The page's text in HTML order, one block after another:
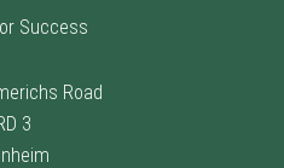
Success
Road
3